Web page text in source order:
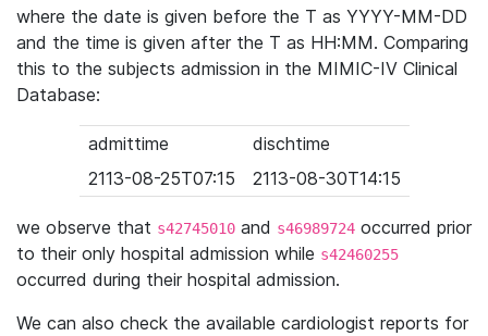
where the date is given before the T as YYYY-MM-DD
and the time is given after the T as HH:MM. Comparing
this to the subjects admission in the MIMIC-IV Clinical
Database:
admittime
dischtime
2113-08-25T07:15
2113-08-30T14:15
we observe that s42745010 and s46989724 occurred prior
to their only hospital admission while s42460255
occurred during their hospital admission.
We can also check the available cardiologist reports for